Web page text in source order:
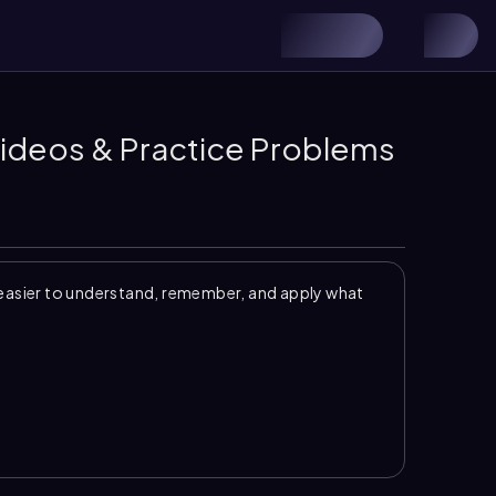
& Practice Problems
to understand, remember, and apply what